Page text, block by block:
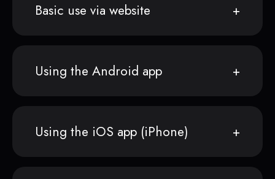
Basic use via website
Using the Android app
Using the iOS app (iPhone)